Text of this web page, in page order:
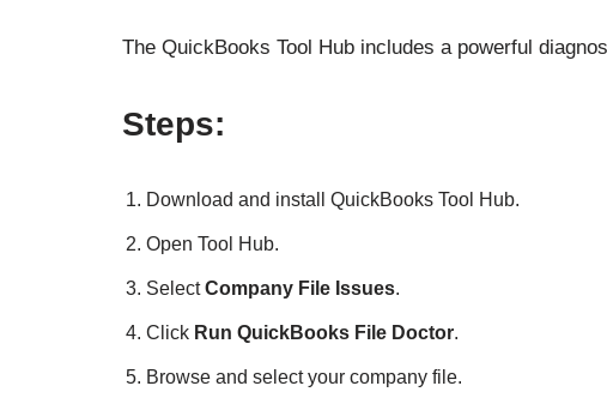
The QuickBooks Tool Hub includes a powerful
Steps:
Download and install QuickBooks Tool Hub.
Open Tool Hub.
SelectCompany File Issues.
Click Run QuickBooks File Doctor.
Browse and select your company file.